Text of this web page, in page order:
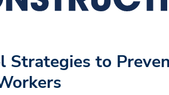
Strategies to